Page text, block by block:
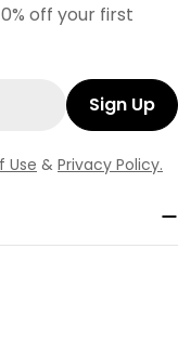
off your first
Sign Up
Use & Privacy Policy.